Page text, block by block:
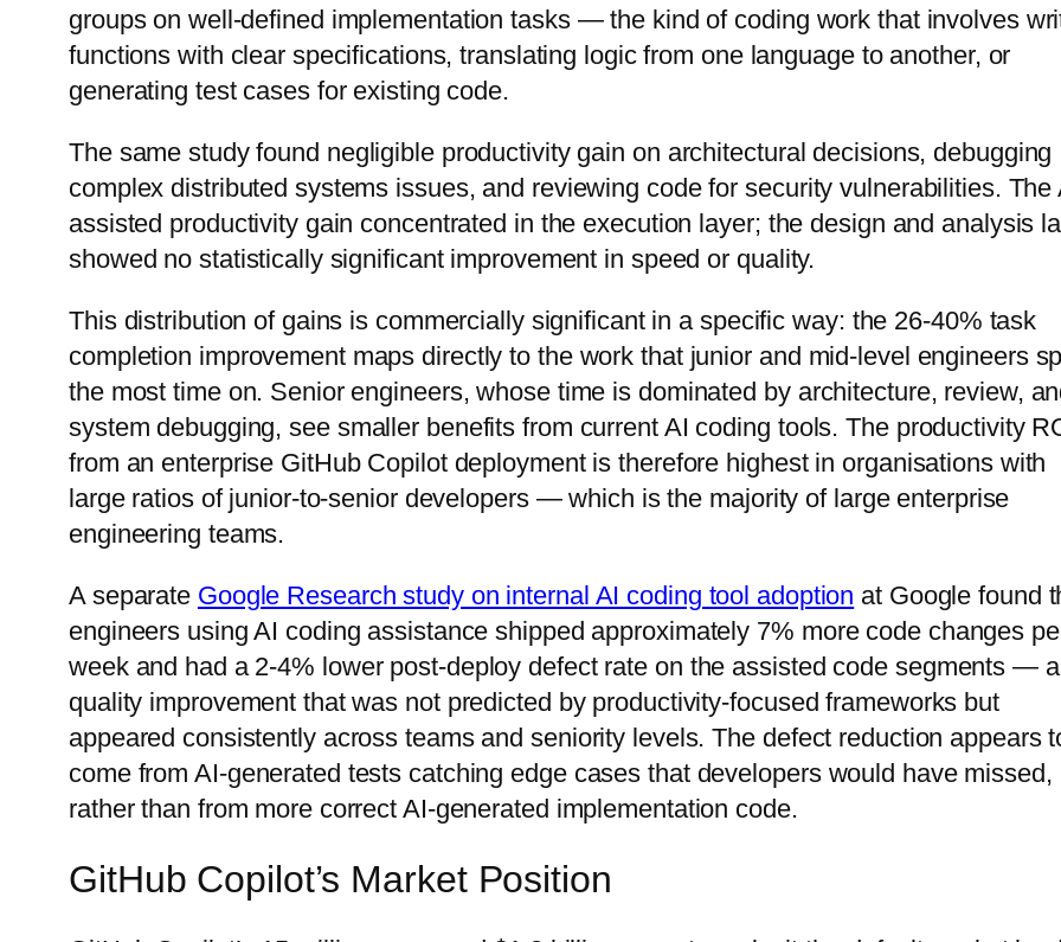
groups on well-defined implementation tasks — the kind of coding work that involves
functions with clear specifications, translating logic from one language to another, or
generating test cases for existing code.
The same study found negligible productivity gain on architectural decisions, debugging
complex distributed systems issues, and reviewing code for security vulnerabilities. The
assisted productivity gain concentrated in the execution layer; the design and analysis
showed no statistically significant improvement in speed or quality.
This distribution of gains is commercially significant in a specific way: the 26-40% task
completion improvement maps directly to the work that junior and mid-level engineers
the most time on. Senior engineers, whose time is dominated by architecture, review,
system debugging, see smaller benefits from current AI coding tools. The productivity
from an enterprise GitHub Copilot deployment is therefore highest in organisations with
large ratios of junior-to-senior developers — which is the majority of large enterprise
engineering teams.
A separate Google Research study on internal AI coding tool adoption at Google found
engineers using AI coding assistance shipped approximately 7% more code changes
week and had a 2-4% lower post-deploy defect rate on the assisted code segments — a
quality improvement that was not predicted by productivity-focused frameworks but
appeared consistently across teams and seniority levels. The defect reduction appears
come from AI-generated tests catching edge cases that developers would have missed,
rather than from more correct AI-generated implementation code.
GitHub Copilot’s Market Position